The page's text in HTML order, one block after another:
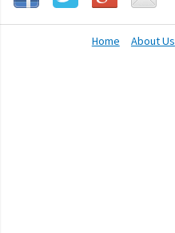
Home About Us